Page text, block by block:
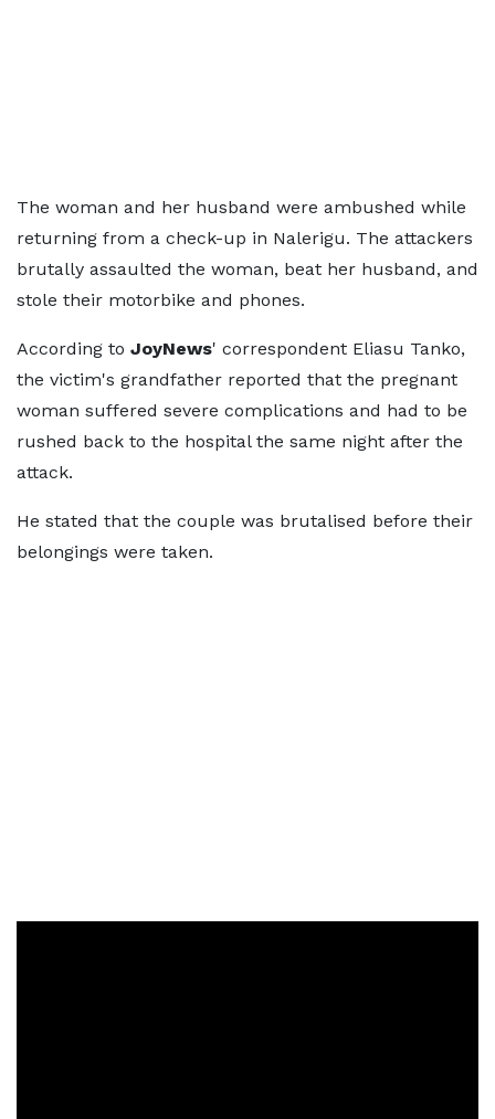
The woman and her husband were ambushed while
returning from a check-up in Nalerigu. The attackers
brutally assaulted the woman, beat her husband, and
stole their motorbike and phones.
According to JoyNews' correspondent Eliasu Tanko,
the victim's grandfather reported that the pregnant
woman suffered severe complications and had to be
rushed back to the hospital the same night after the
attack.
He stated that the couple was brutalised before their
belongings were taken.